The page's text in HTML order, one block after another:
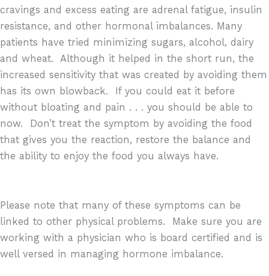
cravings and excess eating are adrenal fatigue, insulin
resistance, and other hormonal imbalances. Many
patients have tried minimizing sugars, alcohol, dairy
and wheat.
Although it helped in the short run, the
increased sensitivity that was created by avoiding them
has its own blowback.
If you could eat it before
without bloating and pain . . . you should be able to
now.
Don’t treat the symptom by avoiding the food
that gives you the reaction, restore the balance and
the ability to enjoy the food you always have.
Please note that many of these symptoms can be
linked to other physical problems.
Make sure you are
working with a physician who is board certified and is
well versed in managing hormone imbalance.